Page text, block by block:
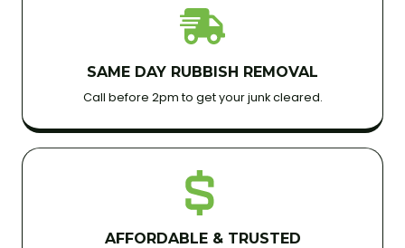
SAME DAY RUBBISH REMOVAL
Call before 2pm to get your junk cleared.
AFFORDABLE & TRUSTED